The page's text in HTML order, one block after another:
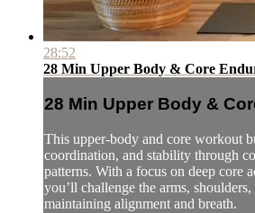
28:52
28 Min Upper Body & Core
28 Min Upper Body &
This upper-body and core workout
coordination, and stability through
patterns. With a focus on deep core
you’ll challenge the arms,
maintaining alignment and breath.